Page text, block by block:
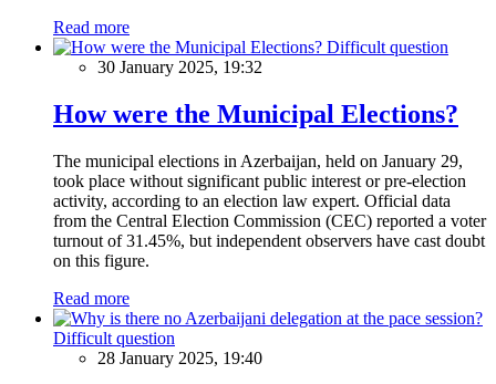
Read more
Difficult question
30 January 2025, 19:32
How were the Municipal Elections?
The municipal elections in Azerbaijan, held on January 29,
took place without significant public interest or pre-election
activity, according to an election law expert. Official data
from the Central Election Commission (CEC) reported a voter
turnout of 31.45%, but independent observers have cast doubt
on this figure.
Read more
Difficult question
28 January 2025, 19:40